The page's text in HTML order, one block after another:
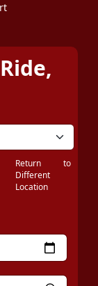
Return to
Different
Location